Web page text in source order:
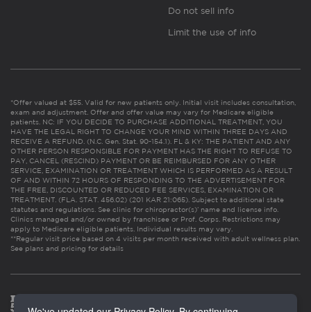
Do not sell info
Limit the use of info
*Offer valued at $55. Valid for new patients only. Initial visit includes consultation,
exam and adjustment. Offer and offer value may vary for Medicare eligible
patients. NC: IF YOU DECIDE TO PURCHASE ADDITIONAL TREATMENT, YOU
HAVE THE LEGAL RIGHT TO CHANGE YOUR MIND WITHIN THREE DAYS AND
RECEIVE A REFUND. (N.C. Gen. Stat. 90-154.1). FL & KY: THE PATIENT AND ANY
OTHER PERSON RESPONSIBLE FOR PAYMENT HAS THE RIGHT TO REFUSE TO
PAY, CANCEL (RESCIND) PAYMENT OR BE REIMBURSED FOR ANY OTHER
SERVICE, EXAMINATION OR TREATMENT WHICH IS PERFORMED AS A RESULT
OF AND WITHIN 72 HOURS OF RESPONDING TO THE ADVERTISEMENT FOR
THE FREE, DISCOUNTED OR REDUCED FEE SERVICES, EXAMINATION OR
TREATMENT. (FLA. STAT. 456.02) (201 KAR 21:065). Subject to additional state
statutes and regulations. See clinic for chiropractor(s)’ name and license info.
Clinics managed and/or owned by franchisee or Prof. Corps. Restrictions may
apply to Medicare eligible patients. Individual results may vary.
**Regular visit price based on 4 visits per month received with adult wellness plan.
See plans and pricing for details